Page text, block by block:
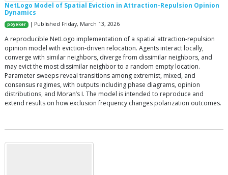
NetLogo Model of Spatial Eviction in Attraction-Repulsion Opinion
Dynamics
poyeker | Published Friday, March 13, 2026
A reproducible NetLogo implementation of a spatial attraction-repulsion
opinion model with eviction-driven relocation. Agents interact locally,
converge with similar neighbors, diverge from dissimilar neighbors, and
may evict the most dissimilar neighbor to a random empty location.
Parameter sweeps reveal transitions among extremist, mixed, and
consensus regimes, with outputs including phase diagrams, opinion
distributions, and Moran’s I. The model is intended to reproduce and
extend results on how exclusion frequency changes polarization outcomes.